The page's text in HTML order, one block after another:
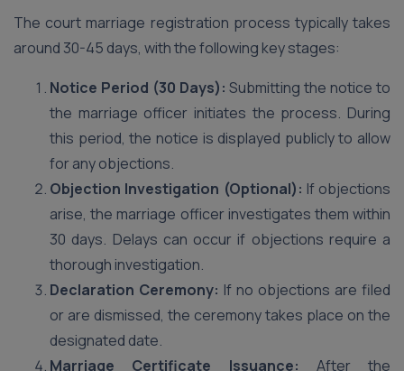
The court marriage registration process typically takes
around 30-45 days, with the following key stages:
Notice Period (30 Days): Submitting the notice to
the marriage officer initiates the process. During
this period, the notice is displayed publicly to allow
for any objections.
Objection Investigation (Optional): If objections
arise, the marriage officer investigates them within
30 days. Delays can occur if objections require a
thorough investigation.
Declaration Ceremony: If no objections are filed
or are dismissed, the ceremony takes place on the
designated date.
Marriage Certificate Issuance: After the